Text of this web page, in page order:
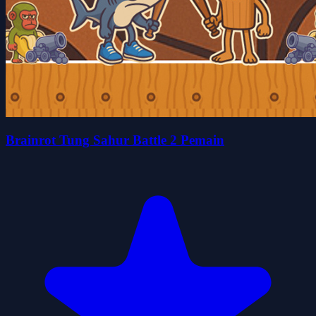
Brainrot Tung Sahur Battle 2 Pemain